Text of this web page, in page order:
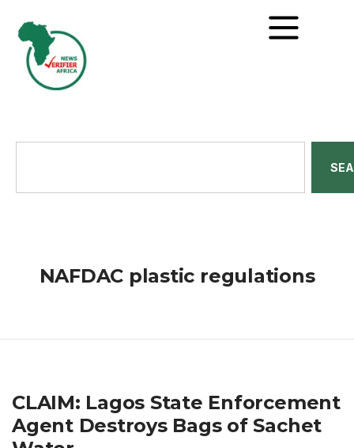
NAFDAC plastic regulations
CLAIM: Lagos State Enforcement
Agent Destroys Bags of Sachet